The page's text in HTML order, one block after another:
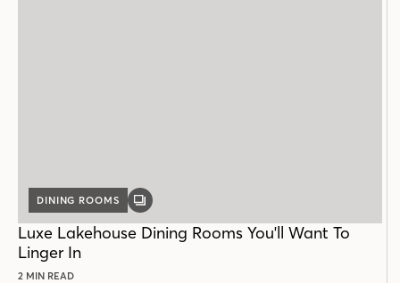
DINING ROOMS
GALLERY
Luxe Lakehouse Dining Rooms You'll Want To
Linger In
2 MIN READ